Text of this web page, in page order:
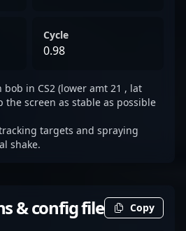
Cycle
0.98
in CS2 (lower amt 21 , lat
the screen as stable as possible
targets and spraying
shake.
& config file Copy